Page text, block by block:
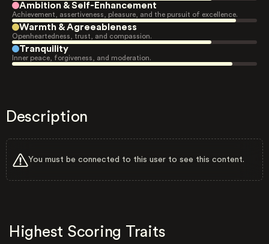
Ambition & Self-Enhancement
Achievement, assertiveness, pleasure, and the pursuit of excellence.
Warmth & Agreeableness
Openheartedness, trust, and compassion.
Tranquility
Inner peace, forgiveness, and moderation.
Description
You must be connected to this user to see this content.
Highest Scoring Traits